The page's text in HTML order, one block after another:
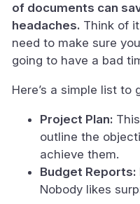
of documents can
headaches. Think of
need to make sure
going to have a bad
Here’s a simple list to
Project Plan:
outline the
achieve them.
Budget Reports:
Nobody likes